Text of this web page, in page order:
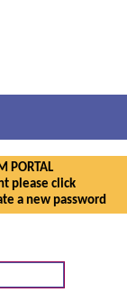
PORTAL
please click
a new password